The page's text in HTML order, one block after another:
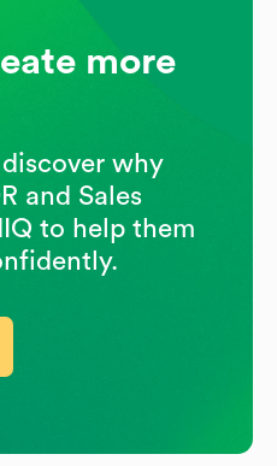
more
why
and Sales
to help them